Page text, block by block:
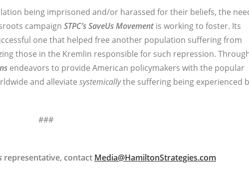
being imprisoned and/or harassed for their beliefs, the
campaign STPC’sSaveUs Movementis working to foster. Its
one that helped free another population suffering from
those in the Kremlin responsible for such repression.
endeavors to provide American policymakers with the popular
and alleviate systemicallythe suffering being experienced
###
representative, contact Media@HamiltonStrategies.com